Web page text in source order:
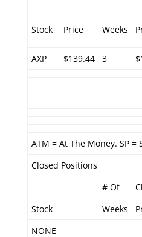
Stock Price Weeks
AXP $139.44 3
ATM = At The Money. SP =
Closed Positions
# Of
Stock
Weeks
NONE